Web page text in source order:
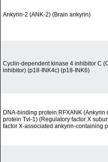
Ankyrin-2 (ANK-2) (Brain ankyrin)
Cyclin-dependent kinase 4 inhibitor C
inhibitor) (p18-INK4c) (p18-INK6)
DNA-binding protein RFXANK
protein Tvl-1) (Regulatory factor X
factor X-associated ankyrin-containing